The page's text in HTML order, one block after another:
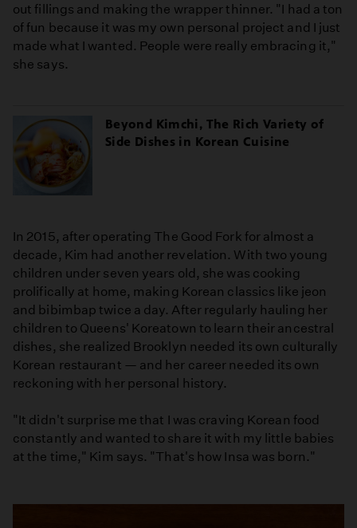
out fillings and making the wrapper thinner. "I had a ton
of fun because it was my own personal project and I just
made what I wanted. People were really embracing it,"
she says.
Beyond Kimchi, The Rich Variety of
Side Dishes in Korean Cuisine
In 2015, after operating The Good Fork for almost a
decade, Kim had another revelation. With two young
children under seven years old, she was cooking
prolifically at home, making Korean classics like jeon
and bibimbap twice a day. After regularly hauling her
children to Queens' Koreatown to learn their ancestral
dishes, she realized Brooklyn needed its own culturally
Korean restaurant — and her career needed its own
reckoning with her personal history.
"It didn't surprise me that I was craving Korean food
constantly and wanted to share it with my little babies
at the time," Kim says. "That's how Insa was born."